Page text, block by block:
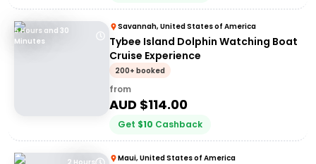
5 Hours and 30
Minutes
Savannah, United States of America
Tybee Island Dolphin Watching Boat
Cruise Experience
200+ booked
from
AUD $114.00
Get $10 Cashback
Maui, United States of America